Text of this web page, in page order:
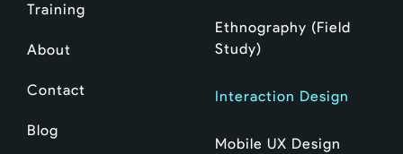
Training
About
Contact
Blog
Ethnography (Field
Study)
Interaction Design
Mobile UX Design